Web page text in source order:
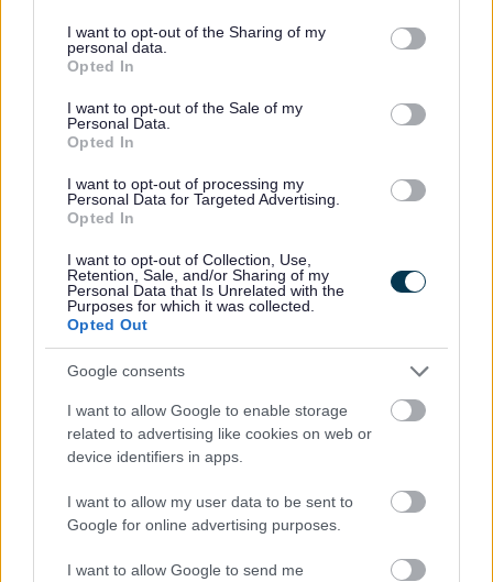
not limited to your visit or usage behaviour. You may click to
grant or deny consent to Google and its third-party tags to
use your data for below specified purposes in below Google
consent section.
I want to opt-out of the Sharing of my
personal data.
Opted In
I want to opt-out of the Sale of my
Personal Data.
Opted In
I want to opt-out of processing my
Personal Data for Targeted Advertising.
Opted In
I want to opt-out of Collection, Use,
Retention, Sale, and/or Sharing of my
Personal Data that Is Unrelated with the
Purposes for which it was collected.
Opted Out
Google consents
I want to allow Google to enable storage
related to advertising like cookies on web or
device identifiers in apps.
I want to allow my user data to be sent to
Google for online advertising purposes.
I want to allow Google to send me